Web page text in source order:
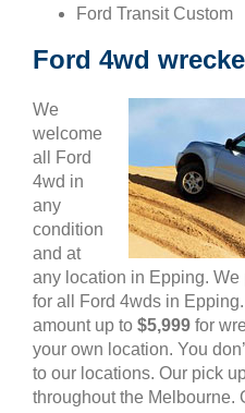
Ford Transit Custom
Ford 4wd
We
welcome
all Ford
4wd in
any
condition
and at
any location in Epping.
for all Ford 4wds in
amount up to $5,999 for
your own location. You
to our locations. Our pick
throughout the Melbourne.